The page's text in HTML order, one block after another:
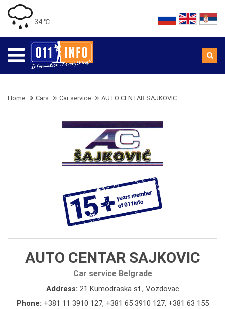
34 ℃
Home Cars Car service AUTO CENTAR SAJKOVIC
AUTO CENTAR SAJKOVIC
Car service Belgrade
Address: 21 Kumodraska st., Vozdovac
Phone: +381 11 3910 127, +381 65 3910 127, +381 63 155